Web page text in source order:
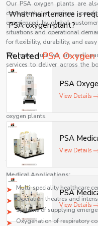
Our PSA oxygen plants are
consistently in various
experienced by global
situations and operational
for flexibility, durability, and
We make sure we are well
services to deliver across the
and technical advice to our
use of our products smooth.
With its belief in quality and
continued to gain momentum
oxygen plants.
Uses of PSA Oxygen Plants
PSA oxygen plants are
of their efficiency, reliability,
the medical and industrial
Medical Applications:
Multi-speciality healthcare
Operation theatres and
Systems of supplying
Oxygenation of respiratory
uninterrupted oxygen
Modern PSA oxygen
efficiency with
making them cost-
What maintenance is
PSA oxygen plant?
compressor servicing,
oxygen purity to ensure
durability.
RelatedPSA
PSA
View Details
PSA
View Details
PSA
View Details